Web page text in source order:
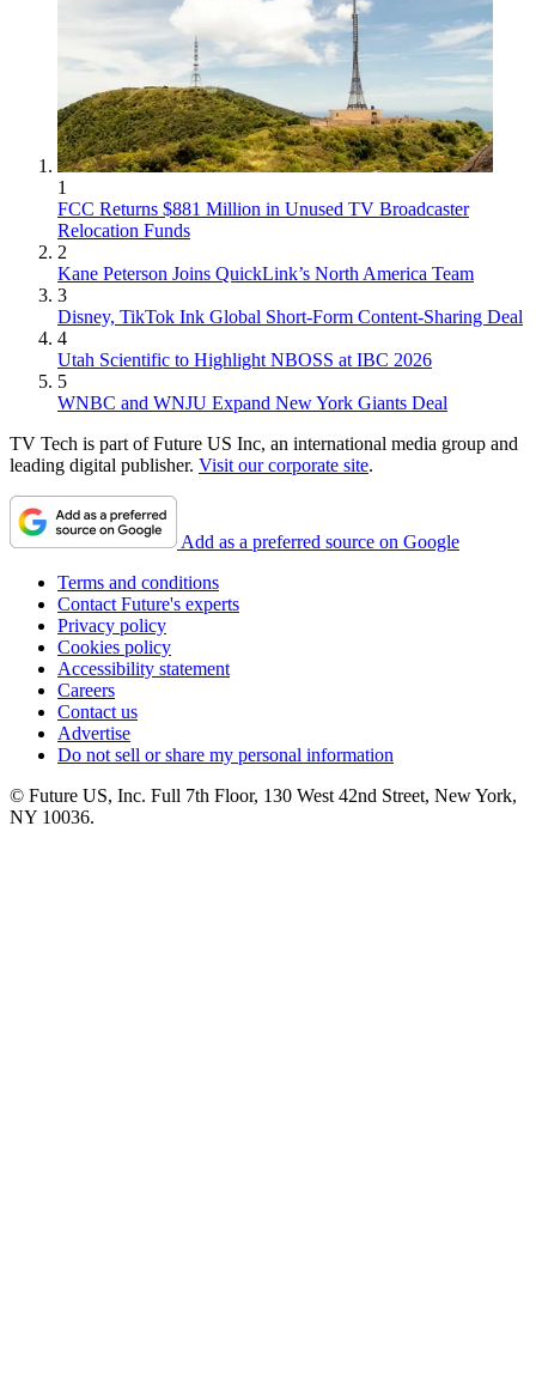
1
FCC Returns $881 Million in Unused TV Broadcaster
Relocation Funds
2
Kane Peterson Joins QuickLink’s North America Team
3
Disney, TikTok Ink Global Short-Form Content-Sharing Deal
4
Utah Scientific to Highlight NBOSS at IBC 2026
5
WNBC and WNJU Expand New York Giants Deal
TV Tech is part of Future US Inc, an international media group and
leading digital publisher. Visit our corporate site.
Add as a preferred source on Google
Terms and conditions
Contact Future's experts
Privacy policy
Cookies policy
Accessibility statement
Careers
Contact us
Advertise
Do not sell or share my personal information
© Future US, Inc. Full 7th Floor, 130 West 42nd Street, New York,
NY 10036.